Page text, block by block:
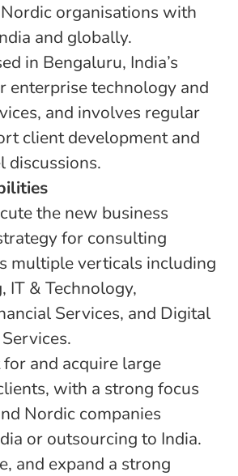
organisations with
and globally.
in Bengaluru, India’s
enterprise technology and
and involves regular
client development and
discussions.
the new business
for consulting
multiple verticals including
IT & Technology,
Services, and Digital
and acquire large
with a strong focus
Nordic companies
or outsourcing to India.
and expand a strong